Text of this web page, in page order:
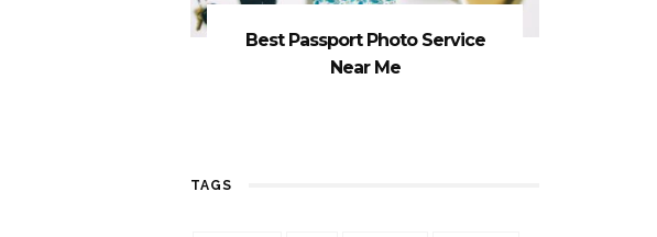
Best Passport Photo Service
Near Me
TAGS